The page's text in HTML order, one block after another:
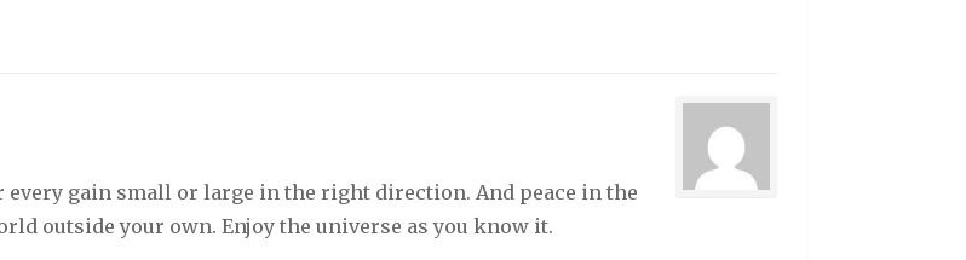
gain small or large in the right direction. And peace in the
outside your own. Enjoy the universe as you know it.